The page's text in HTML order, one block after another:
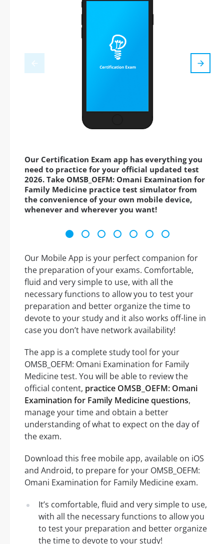
Our Certification Exam app has everything you
need to practice for your official updated test
2026. Take OMSB_OEFM: Omani Examination for
Family Medicine practice test simulator from
the convenience of your own mobile device,
whenever and wherever you want!
Our Mobile App is your perfect companion for
the preparation of your exams. Comfortable,
fluid and very simple to use, with all the
necessary functions to allow you to test your
preparation and better organize the time to
devote to your study and it also works off-line in
case you don’t have network availability!
The app is a complete study tool for your
OMSB_OEFM: Omani Examination for Family
Medicine test. You will be able to review the
official content, practice OMSB_OEFM: Omani
Examination for Family Medicine questions,
manage your time and obtain a better
understanding of what to expect on the day of
the exam.
Download this free mobile app, available on iOS
and Android, to prepare for your OMSB_OEFM:
Omani Examination for Family Medicine exam.
It’s comfortable, fluid and very simple to use,
with all the necessary functions to allow you
to test your preparation and better organize
the time to devote to your study!